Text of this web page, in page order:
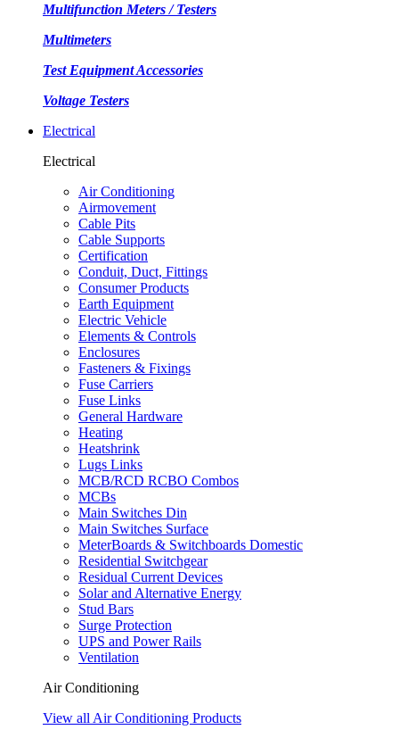
Multifunction Meters / Testers
Multimeters
Test Equipment Accessories
Voltage Testers
Electrical
Electrical
Air Conditioning
Airmovement
Cable Pits
Cable Supports
Certification
Conduit, Duct, Fittings
Consumer Products
Earth Equipment
Electric Vehicle
Elements & Controls
Enclosures
Fasteners & Fixings
Fuse Carriers
Fuse Links
General Hardware
Heating
Heatshrink
Lugs Links
MCB/RCD RCBO Combos
MCBs
Main Switches Din
Main Switches Surface
MeterBoards & Switchboards Domestic
Residential Switchgear
Residual Current Devices
Solar and Alternative Energy
Stud Bars
Surge Protection
UPS and Power Rails
Ventilation
Air Conditioning
View all Air Conditioning Products